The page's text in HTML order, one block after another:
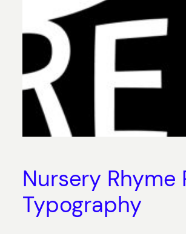
Nursery Rhyme
Typography